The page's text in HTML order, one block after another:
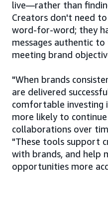
live—rather than
Creators don't need
word-for-word; they
messages authentic
meeting brand
"When brands
are delivered
comfortable investing
more likely to
collaborations over
"These tools support
with brands, and help
opportunities more